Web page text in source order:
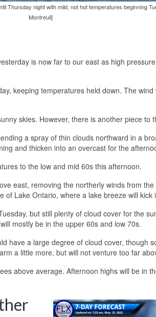
Thursday night with mild, not hot temperatures beginning
Montreuil]
is now far to our east as high
keeping temperatures held down. The
skies. However, there is another piece to
a spray of thin clouds northward in a
and thicken into an overcast for the
to the low and mid 60s this afternoon.
east, removing the northerly winds from
of Lake Ontario, where a lake breeze will kick
but still plenty of cloud cover for the
mostly be in the upper 60s and low 70s.
have a large degree of cloud cover, though
a little more, but will not venture too far
above average. Afternoon highs will be in